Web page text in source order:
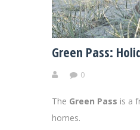
Green Pass:
0
The Green Pass is a
homes.